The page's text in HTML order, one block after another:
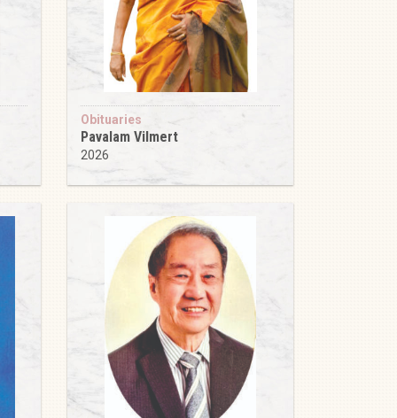
Obituaries
Pavalam Vilmert
2026